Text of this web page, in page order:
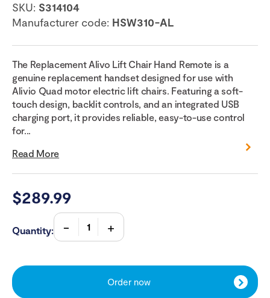
SKU: S314104
Manufacturer code: HSW310-AL
The Replacement Alivo Lift Chair Hand Remote is a
genuine replacement handset designed for use with
Alivio Quad motor electric lift chairs. Featuring a soft-
touch design, backlit controls, and an integrated USB
charging port, it provides reliable, easy-to-use control
for...
Read More
$289.99
Quantity:
Order now